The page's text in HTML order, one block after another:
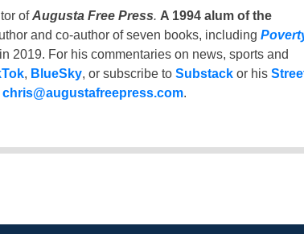
ofAugusta Free Press. A 1994 alum of the
and co-author of seven books, including
2019. For his commentaries on news, sports and
, BlueSky, or subscribe to Substackor his
chris@augustafreepress.com.